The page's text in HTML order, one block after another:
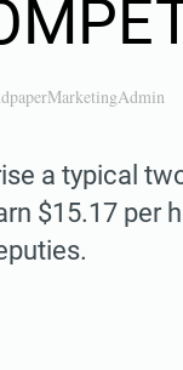
a typical
$15.17 per